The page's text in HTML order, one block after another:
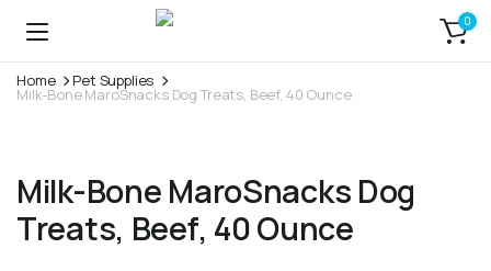
0
Home Pet Supplies
Milk-Bone MaroSnacks Dog Treats, Beef, 40 Ounce
Milk-Bone MaroSnacks Dog
Treats, Beef, 40 Ounce